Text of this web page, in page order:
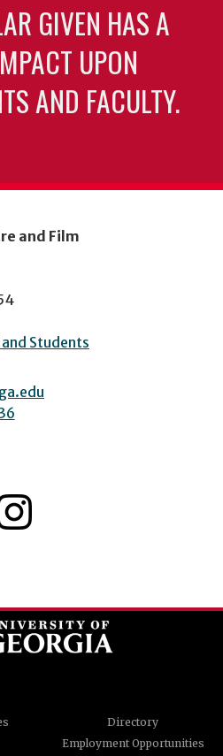
GIVEN HAS A
UPON
AND FACULTY.
and Film
Students
Directory
Employment Opportunities